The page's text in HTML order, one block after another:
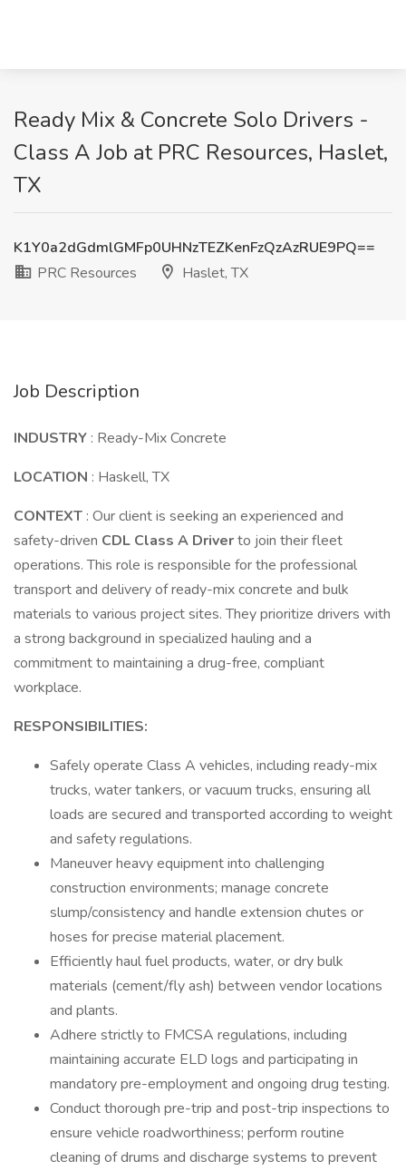
Ready Mix & Concrete Solo Drivers -
Class A Job at PRC Resources, Haslet,
TX
K1Y0a2dGdmlGMFp0UHNzTEZKenFzQzAzRUE9PQ==
PRC Resources
Haslet, TX
Job Description
INDUSTRY : Ready-Mix Concrete
LOCATION : Haskell, TX
CONTEXT : Our client is seeking an experienced and
safety-driven CDL Class A Driverto join their fleet
operations. This role is responsible for the professional
transport and delivery of ready-mix concrete and bulk
materials to various project sites. They prioritize drivers with
a strong background in specialized hauling and a
commitment to maintaining a drug-free, compliant
workplace.
RESPONSIBILITIES:
Safely operate Class A vehicles, including ready-mix
trucks, water tankers, or vacuum trucks, ensuring all
loads are secured and transported according to weight
and safety regulations.
Maneuver heavy equipment into challenging
construction environments; manage concrete
slump/consistency and handle extension chutes or
hoses for precise material placement.
Efficiently haul fuel products, water, or dry bulk
materials (cement/fly ash) between vendor locations
and plants.
Adhere strictly to FMCSA regulations, including
maintaining accurate ELD logs and participating in
mandatory pre-employment and ongoing drug testing.
Conduct thorough pre-trip and post-trip inspections to
ensure vehicle roadworthiness; perform routine
cleaning of drums and discharge systems to prevent